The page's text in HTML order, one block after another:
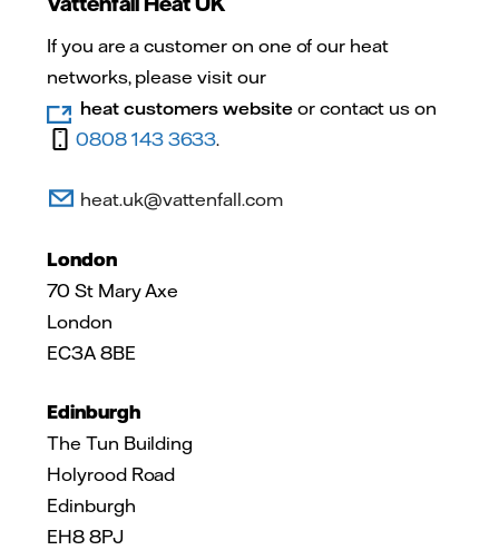
If you are a customer on one of our heat
networks, please visit our
heat customers websiteor contact us on
0808 143 3633.
heat.uk@vattenfall.com
London
70 St Mary Axe
London
EC3A 8BE
Edinburgh
The Tun Building
Holyrood Road
Edinburgh
EH8 8PJ